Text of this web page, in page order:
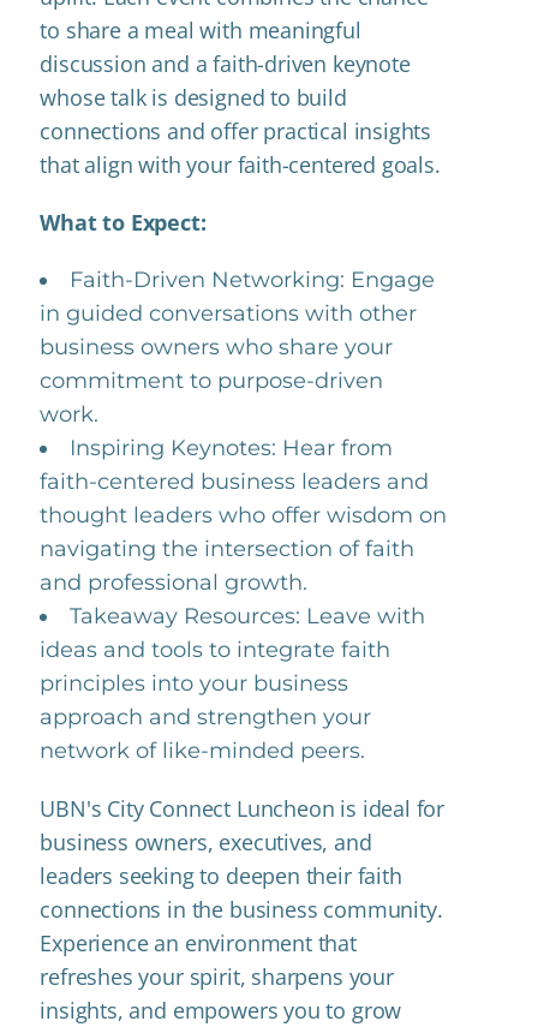
to share a meal with meaningful
discussion and a faith-driven keynote
whose talk is designed to build
connections and offer practical insights
that align with your faith-centered goals.
What to Expect:
Faith-Driven Networking: Engage
in guided conversations with other
business owners who share your
commitment to purpose-driven
work.
Inspiring Keynotes: Hear from
faith-centered business leaders and
thought leaders who offer wisdom on
navigating the intersection of faith
and professional growth.
Takeaway Resources: Leave with
ideas and tools to integrate faith
principles into your business
approach and strengthen your
network of like-minded peers.
UBN's City Connect Luncheon is ideal for
business owners, executives, and
leaders seeking to deepen their faith
connections in the business community.
Experience an environment that
refreshes your spirit, sharpens your
insights, and empowers you to grow